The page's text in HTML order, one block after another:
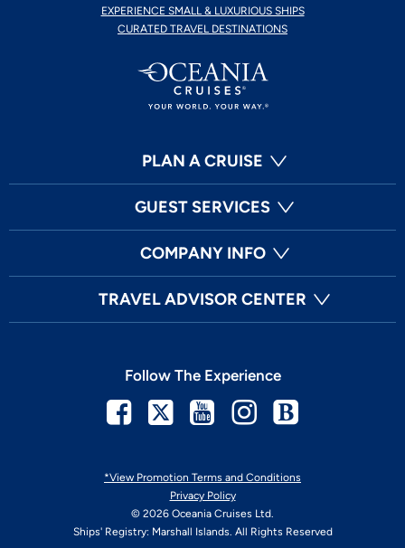
EXPERIENCE SMALL & LUXURIOUS SHIPS
CURATED TRAVEL DESTINATIONS
PLAN A CRUISE
GUEST SERVICES
COMPANY INFO
TRAVEL ADVISOR CENTER
*View Promotion Terms and Conditions
Privacy Policy
© 2026 Oceania Cruises Ltd.
Ships' Registry: Marshall Islands. All Rights Reserved
Follow The Experience
Facebook
TwitterYoutubeInstagram